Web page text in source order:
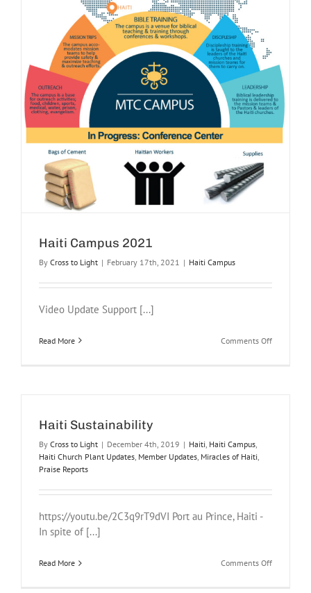
Haiti Campus 2021
By Cross to Light | February 17th, 2021 | Haiti Campus
Video Update Support [...]
Read More Comments Offon
Haiti Sustainability
By Cross to Light | December 4th, 2019 | Haiti, Haiti Campus,
Haiti Church Plant Updates, Member Updates, Miracles of Haiti,
Praise Reports
https://youtu.be/2C3q9rT9dVI Port au Prince, Haiti -
In spite of [...]
Read More Comments Offon